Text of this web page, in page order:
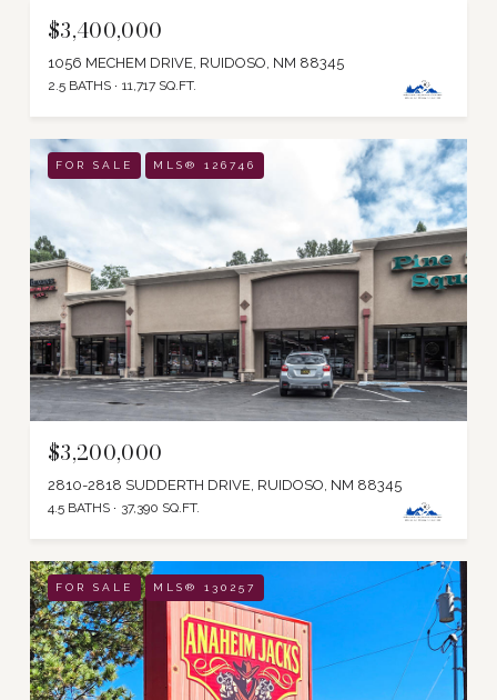
$3,400,000
1056 MECHEM DRIVE, RUIDOSO, NM 88345
2.5 BATHS 11,717 SQ.FT.
FOR SALE MLS® 126746
$3,200,000
2810-2818 SUDDERTH DRIVE, RUIDOSO, NM 88345
4.5 BATHS 37,390 SQ.FT.
FOR SALE MLS® 130257